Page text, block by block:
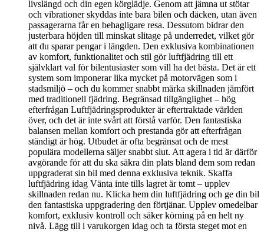
livslängd och din egen körglädje. Genom att jämna ut stötar
och vibrationer skyddas inte bara bilen och däcken, utan även
passagerarna får en behagligare resa. Dessutom bidrar den
justerbara höjden till minskat slitage på underredet, vilket gör
att du sparar pengar i längden. Den exklusiva kombinationen
av komfort, funktionalitet och stil gör luftfjädring till ett
självklart val för bilentusiaster som vill ha det bästa. Det är ett
system som imponerar lika mycket på motorvägen som i
stadsmiljö – och du kommer snabbt märka skillnaden jämfört
med traditionell fjädring. Begränsad tillgänglighet – hög
efterfrågan Luftfjädringsprodukter är eftertraktade världen
över, och det är inte svårt att förstå varför. Den fantastiska
balansen mellan komfort och prestanda gör att efterfrågan
ständigt är hög. Utbudet är ofta begränsat och de mest
populära modellerna säljer snabbt slut. Att agera i tid är därför
avgörande för att du ska säkra din plats bland dem som redan
uppgraderat sin bil med denna exklusiva teknik. Skaffa
luftfjädring idag Vänta inte tills lagret är tomt – upplev
skillnaden redan nu. Klicka hem din luftfjädring och ge din bil
den fantastiska uppgradering den förtjänar. Upplev omedelbar
komfort, exklusiv kontroll och säker körning på en helt ny
nivå. Lägg till i varukorgen idag och ta första steget mot en